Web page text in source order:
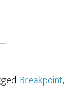
Breakpoint,